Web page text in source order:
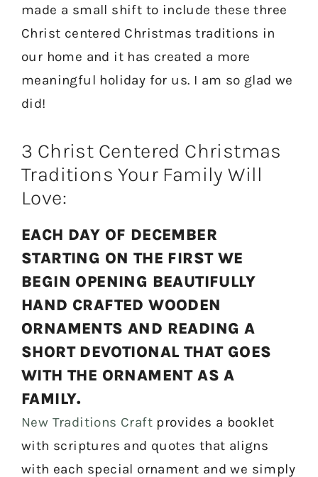
made a small shift to include these three
Christ centered Christmas traditions in
our home and it has created a more
meaningful holiday for us. I am so glad we
did!
3 Christ Centered Christmas
Traditions Your Family Will
Love:
EACH DAY OF DECEMBER
STARTING ON THE FIRST WE
BEGIN OPENING BEAUTIFULLY
HAND CRAFTED WOODEN
ORNAMENTS AND READING A
SHORT DEVOTIONAL THAT GOES
WITH THE ORNAMENT AS A
FAMILY.
New Traditions Craft provides a booklet
with scriptures and quotes that aligns
with each special ornament and we simply